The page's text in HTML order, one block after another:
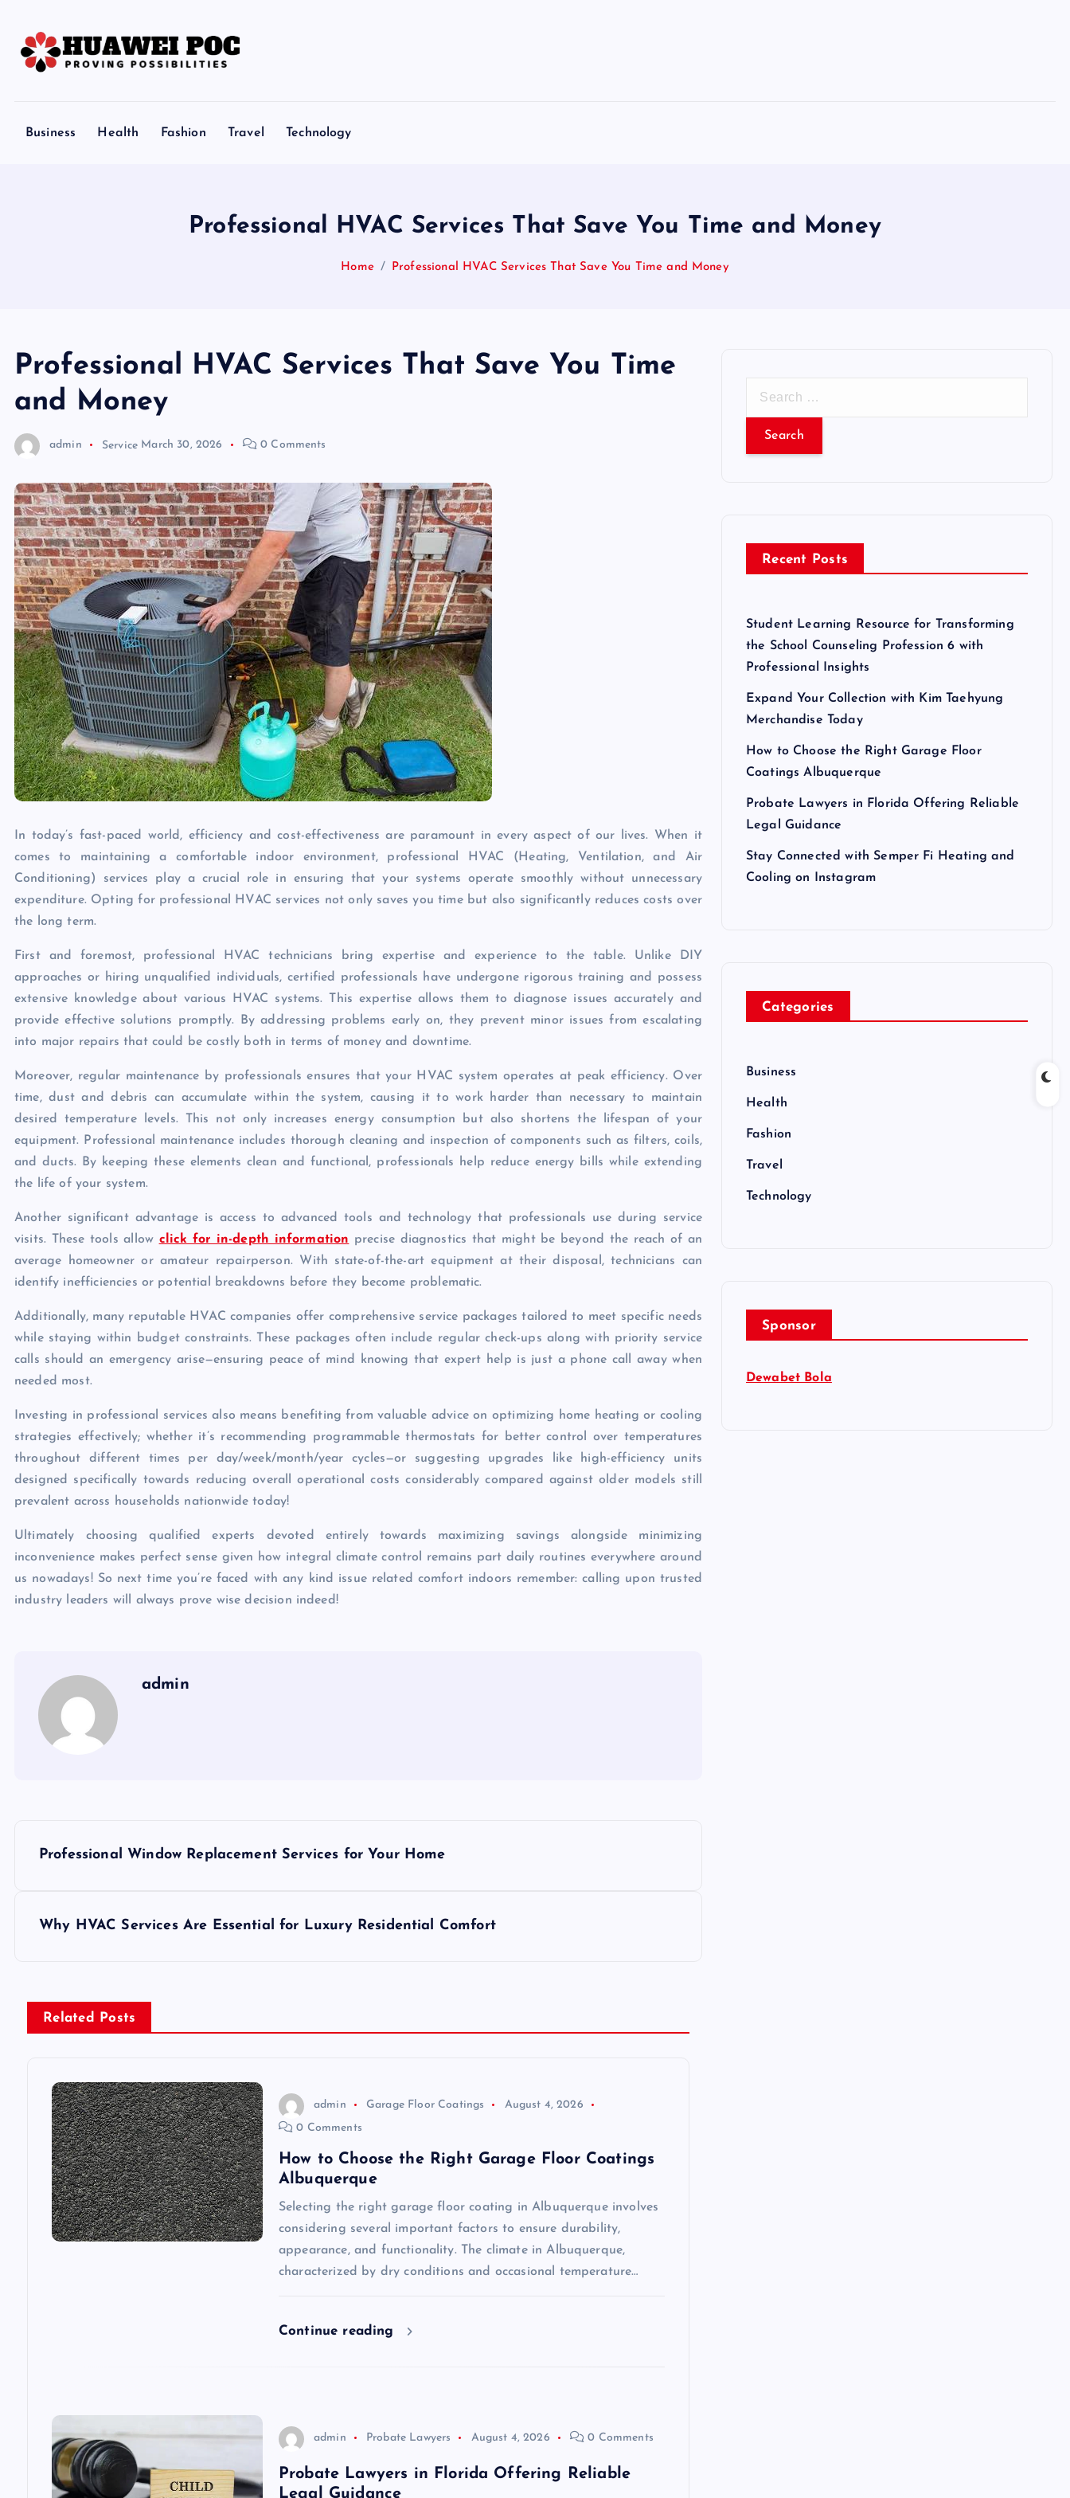
Business Health Fashion Travel Technology
Professional HVAC Services That Save You Time and Money
Home Professional HVAC Services That Save You Time and Money
Professional HVAC Services That Save You Time
and Money
admin Service March 30, 2026 0 Comments
In today’s fast-paced world, efficiency and cost-effectiveness are paramount in every aspect of our lives. When it
comes to maintaining a comfortable indoor environment, professional HVAC (Heating, Ventilation, and Air
Conditioning) services play a crucial role in ensuring that your systems operate smoothly without unnecessary
expenditure. Opting for professional HVAC services not only saves you time but also significantly reduces costs over
the long term.
First and foremost, professional HVAC technicians bring expertise and experience to the table. Unlike DIY
approaches or hiring unqualified individuals, certified professionals have undergone rigorous training and possess
extensive knowledge about various HVAC systems. This expertise allows them to diagnose issues accurately and
provide effective solutions promptly. By addressing problems early on, they prevent minor issues from escalating
into major repairs that could be costly both in terms of money and downtime.
Moreover, regular maintenance by professionals ensures that your HVAC system operates at peak efficiency. Over
time, dust and debris can accumulate within the system, causing it to work harder than necessary to maintain
desired temperature levels. This not only increases energy consumption but also shortens the lifespan of your
equipment. Professional maintenance includes thorough cleaning and inspection of components such as filters, coils,
and ducts. By keeping these elements clean and functional, professionals help reduce energy bills while extending
the life of your system.
Another significant advantage is access to advanced tools and technology that professionals use during service
visits. These tools allow click for in-depth information precise diagnostics that might be beyond the reach of an
average homeowner or amateur repairperson. With state-of-the-art equipment at their disposal, technicians can
identify inefficiencies or potential breakdowns before they become problematic.
Additionally, many reputable HVAC companies offer comprehensive service packages tailored to meet specific needs
while staying within budget constraints. These packages often include regular check-ups along with priority service
calls should an emergency arise—ensuring peace of mind knowing that expert help is just a phone call away when
needed most.
Investing in professional services also means benefiting from valuable advice on optimizing home heating or cooling
strategies effectively; whether it’s recommending programmable thermostats for better control over temperatures
throughout different times per day/week/month/year cycles—or suggesting upgrades like high-efficiency units
designed specifically towards reducing overall operational costs considerably compared against older models still
prevalent across households nationwide today!
Ultimately choosing qualified experts devoted entirely towards maximizing savings alongside minimizing
inconvenience makes perfect sense given how integral climate control remains part daily routines everywhere around
us nowadays! So next time you’re faced with any kind issue related comfort indoors remember: calling upon trusted
industry leaders will always prove wise decision indeed!
admin
Professional Window Replacement Services for Your Home
Why HVAC Services Are Essential for Luxury Residential Comfort
Related Posts
admin Garage Floor Coatings
August 4, 2026
0 Comments
How to Choose the Right Garage Floor Coatings
Albuquerque
Selecting the right garage floor coating in Albuquerque involves
considering several important factors to ensure durability,
appearance, and functionality. The climate in Albuquerque,
characterized by dry conditions and occasional temperature…
Continue reading
admin Probate Lawyers August 4, 2026 0 Comments
Probate Lawyers in Florida Offering Reliable
Legal Guidance
r
Recent Posts
Student Learning Resource for Transforming
the School Counseling Profession 6 with
Professional Insights
Expand Your Collection with Kim Taehyung
Merchandise Today
How to Choose the Right Garage Floor
Coatings Albuquerque
Probate Lawyers in Florida Offering Reliable
Legal Guidance
Stay Connected with Semper Fi Heating and
Cooling on Instagram
Categories
Business
Health
Fashion
Travel
Technology
Sponsor
Dewabet Bola